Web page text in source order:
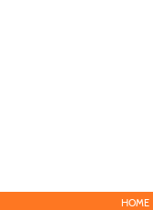
HOME